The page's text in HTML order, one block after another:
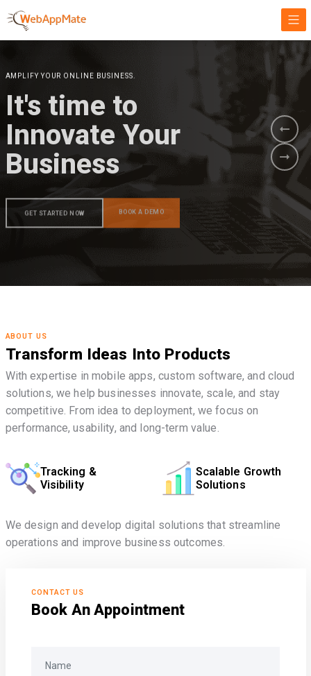
AMPLIFY YOUR ONLINE BUSINESS.
It's time to
Innovate Your
Business
GET STARTED NOW BOOK A DEMO
ABOUT US
Transform Ideas Into Products
With expertise in mobile apps, custom software, and cloud
solutions, we help businesses innovate, scale, and stay
competitive. From idea to deployment, we focus on
performance, usability, and long-term value.
Tracking &
Visibility
Scalable Growth
Solutions
We design and develop digital solutions that streamline
operations and improve business outcomes.
CONTACT US
Book An Appointment